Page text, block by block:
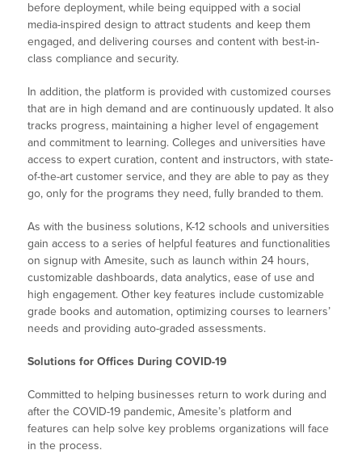
before deployment, while being equipped with a social
media-inspired design to attract students and keep them
engaged, and delivering courses and content with best-in-
class compliance and security.
In addition, the platform is provided with customized courses
that are in high demand and are continuously updated. It also
tracks progress, maintaining a higher level of engagement
and commitment to learning. Colleges and universities have
access to expert curation, content and instructors, with state-
of-the-art customer service, and they are able to pay as they
go, only for the programs they need, fully branded to them.
As with the business solutions, K-12 schools and universities
gain access to a series of helpful features and functionalities
on signup with Amesite, such as launch within 24 hours,
customizable dashboards, data analytics, ease of use and
high engagement. Other key features include customizable
grade books and automation, optimizing courses to learners’
needs and providing auto-graded assessments.
Solutions for Offices During COVID-19
Committed to helping businesses return to work during and
after the COVID-19 pandemic, Amesite’s platform and
features can help solve key problems organizations will face
in the process.